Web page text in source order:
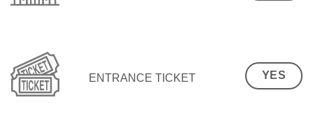
ENTRANCE TICKET YES